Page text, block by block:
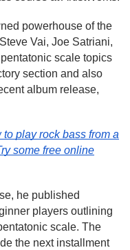
powerhouse of the
Vai, Joe Satriani,
scale topics
section and also
album release,
play rock bass from a
some free online
he published
players outlining
scale. The
the next installment